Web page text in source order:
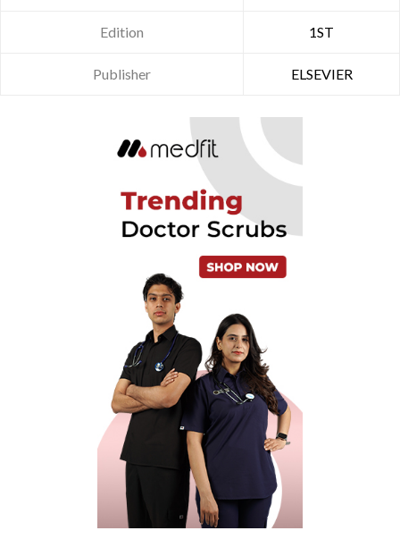
Edition 1ST
Publisher ELSEVIER